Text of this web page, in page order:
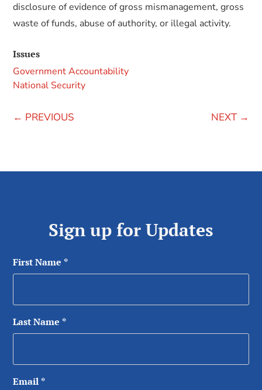
disclosure of evidence of gross mismanagement, gross
waste of funds, abuse of authority, or illegal activity.
Issues
Government Accountability
National Security
← PREVIOUS NEXT→
Sign up for Updates
First Name *
Last Name *
Email *